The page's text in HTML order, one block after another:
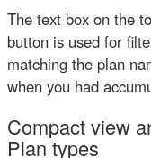
The text box on the
button is used for
matching the plan
when you had
Compact view
Plan types